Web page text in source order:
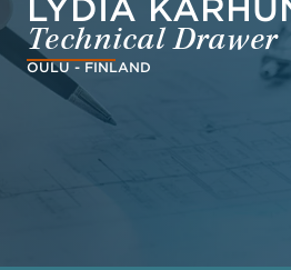
LYDIA
Technical Drawer
OULU - FINLAND